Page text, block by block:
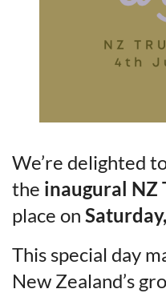
We’re delighted
the inaugural NZ
place on
This special day
New Zealand’s